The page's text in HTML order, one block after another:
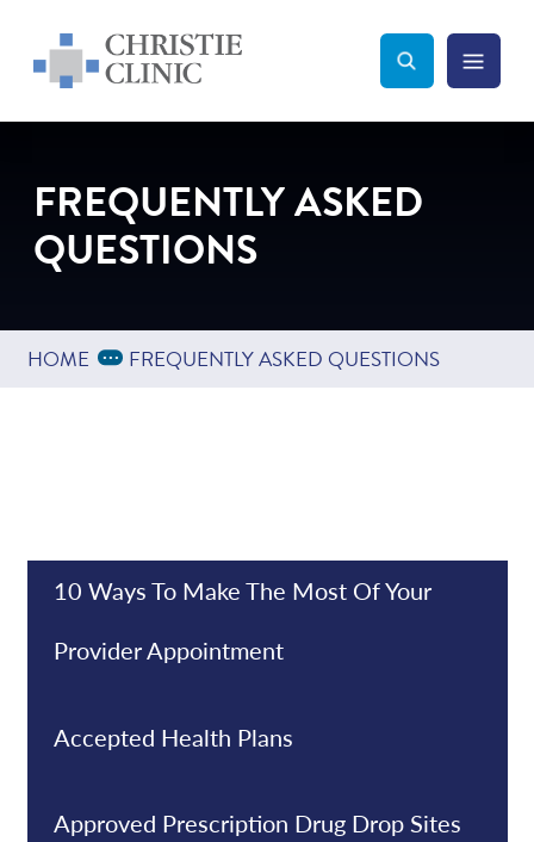
Christie Clinic
Christie Clinic Homepage Search Toggle
Menu
FREQUENTLY ASKED
QUESTIONS
HOME Expand Breadcrumbs
... FREQUENTLY ASKED QUESTIONS
10 Ways To Make The Most Of Your
Provider Appointment
Accepted Health Plans
Approved Prescription Drug Drop Sites